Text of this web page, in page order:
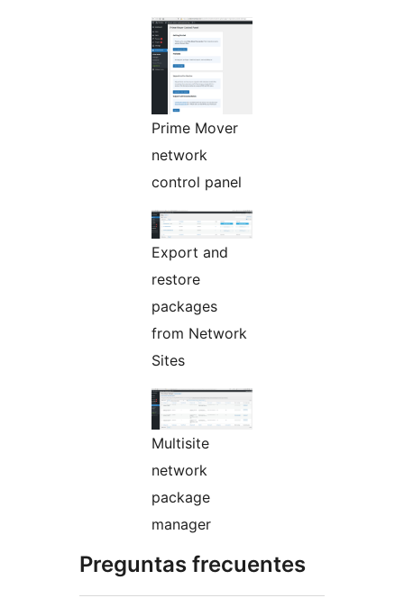
Prime Mover
network
control panel
Export and
restore
packages
from Network
Sites
Multisite
network
package
manager
Preguntas frecuentes